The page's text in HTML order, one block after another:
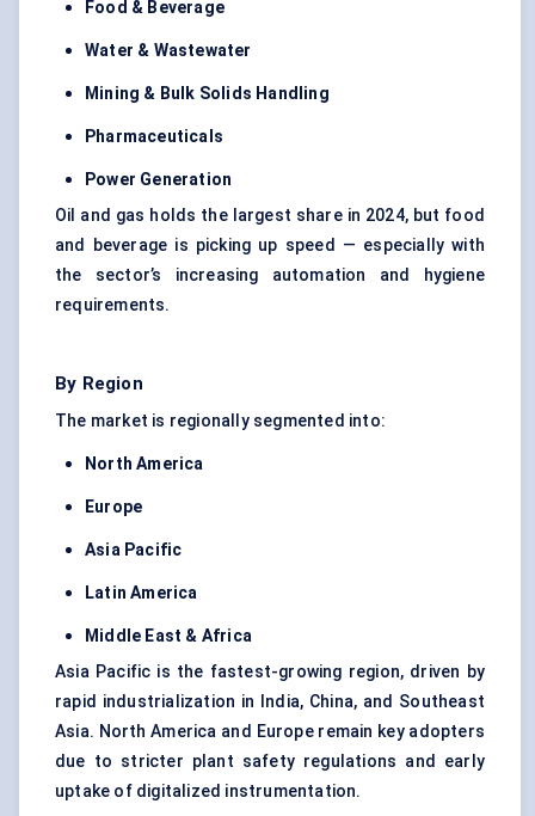
Food & Beverage
Water & Wastewater
Mining & Bulk Solids Handling
Pharmaceuticals
Power Generation
Oil and gas holds the largest share in 2024, but food
and beverage is picking up speed — especially with
the sector’s increasing automation and hygiene
requirements.
By Region
The market is regionally segmented into:
North America
Europe
Asia Pacific
Latin America
Middle East & Africa
Asia Pacific is the fastest-growing region, driven by
rapid industrialization in India, China, and Southeast
Asia. North America and Europe remain key adopters
due to stricter plant safety regulations and early
uptake of digitalized instrumentation.